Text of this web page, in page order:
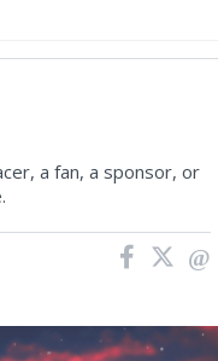
a fan, a sponsor, or